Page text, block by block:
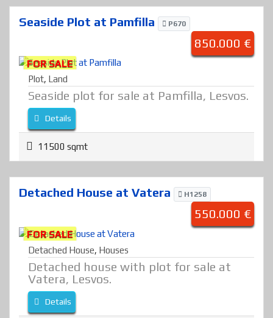
Seaside Plot at Pamfilla P670
850.000 €
FOR SALE
Plot, Land
Seaside plot for sale at Pamfilla, Lesvos.
Details
11500 sqmt
Detached House at Vatera H1258
550.000 €
FOR SALE
Detached House, Houses
Detached house with plot for sale at
Vatera, Lesvos.
Details